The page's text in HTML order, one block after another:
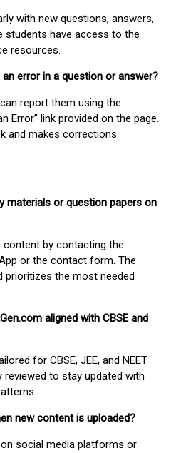
with new questions, answers,
students have access to the
resources.
error in a question or answer?
report them using the
Error” link provided on the page.
and makes corrections
materials or question papers on
by contacting the
or the contact form. The
prioritizes the most needed
aligned with CBSE and
for CBSE, JEE, and NEET
reviewed to stay updated with
new content is uploaded?
social media platforms or